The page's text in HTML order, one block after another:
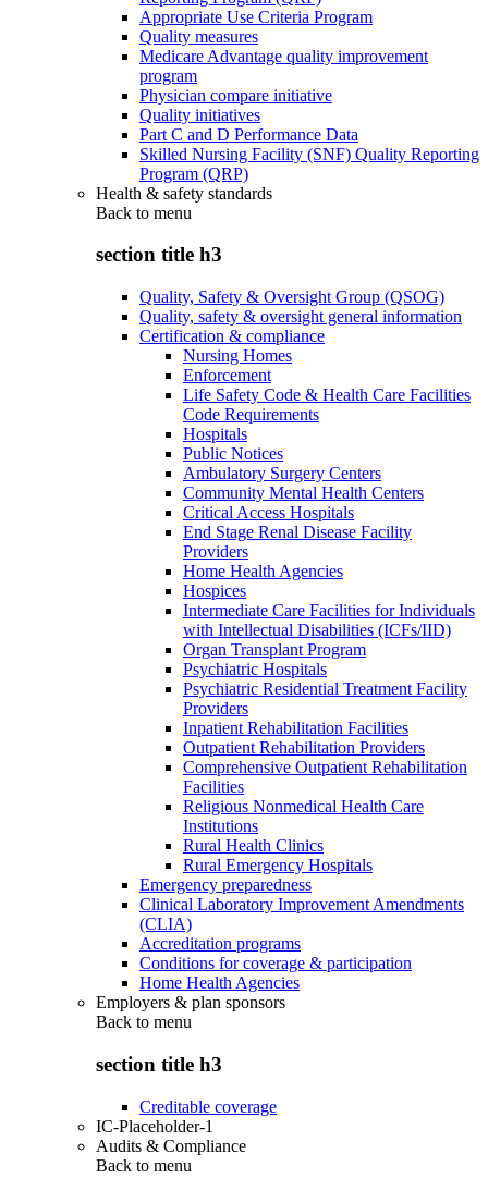
Appropriate Use Criteria Program
Quality measures
Medicare Advantage quality improvement
program
Physician compare initiative
Quality initiatives
Part C and D Performance Data
Skilled Nursing Facility (SNF) Quality Reporting
Program (QRP)
Health & safety standards
Back to menu
section title h3
Quality, Safety & Oversight Group (QSOG)
Quality, safety & oversight general information
Certification & compliance
Nursing Homes
Enforcement
Life Safety Code & Health Care Facilities
Code Requirements
Hospitals
Public Notices
Ambulatory Surgery Centers
Community Mental Health Centers
Critical Access Hospitals
End Stage Renal Disease Facility
Providers
Home Health Agencies
Hospices
Intermediate Care Facilities for Individuals
with Intellectual Disabilities (ICFs/IID)
Organ Transplant Program
Psychiatric Hospitals
Psychiatric Residential Treatment Facility
Providers
Inpatient Rehabilitation Facilities
Outpatient Rehabilitation Providers
Comprehensive Outpatient Rehabilitation
Facilities
Religious Nonmedical Health Care
Institutions
Rural Health Clinics
Rural Emergency Hospitals
Emergency preparedness
Clinical Laboratory Improvement Amendments
(CLIA)
Accreditation programs
Conditions for coverage & participation
Home Health Agencies
Employers & plan sponsors
Back to menu
section title h3
Creditable coverage
IC-Placeholder-1
Audits & Compliance
Back to menu